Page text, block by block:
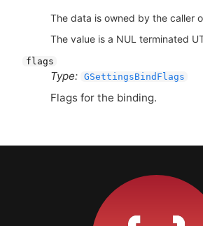
The data is owned by the caller
The value is a NUL terminated
flags
Type: GSettingsBindFlags
Flags for the binding.